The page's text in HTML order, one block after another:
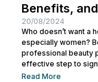
Benefits,
20/08/2024
Who doesn’t want a
especially women?
professional beauty
effective step to
and health. But with
Read More